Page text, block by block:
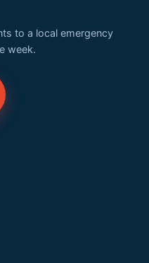
to a local emergency
week.